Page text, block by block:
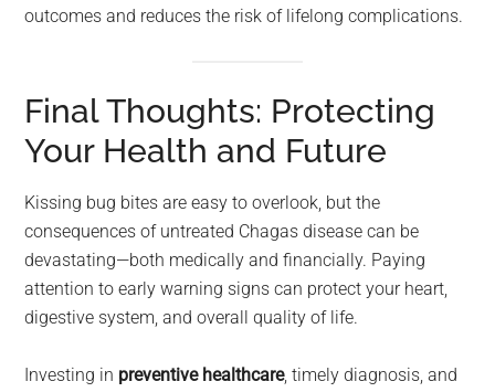
outcomes and reduces the risk of lifelong complications.
Final Thoughts: Protecting
Your Health and Future
Kissing bug bites are easy to overlook, but the
consequences of untreated Chagas disease can be
devastating—both medically and financially. Paying
attention to early warning signs can protect your heart,
digestive system, and overall quality of life.
Investing in preventive healthcare, timely diagnosis, and